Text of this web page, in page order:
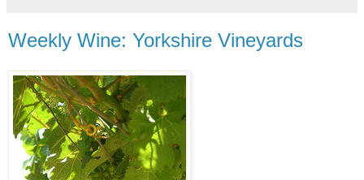
Weekly Wine: Yorkshire Vineyards